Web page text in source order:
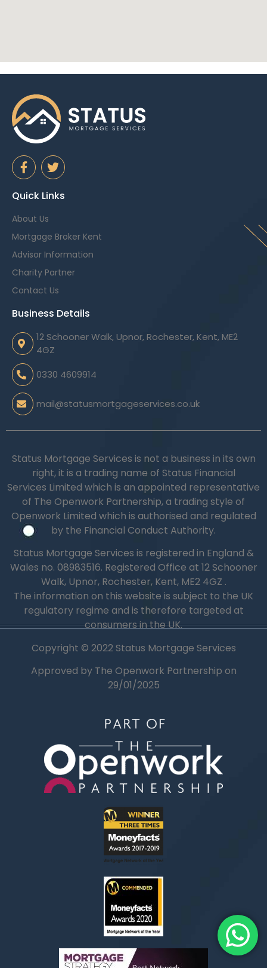
Quick Links
About Us
Mortgage Broker Kent
Advisor Information
Charity Partner
Contact Us
Business Details
12 Schooner Walk, Upnor, Rochester, Kent, ME2
4GZ
0330 4609914
mail@statusmortgageservices.co.uk
Status Mortgage Services is not a business in its own
right, it is a trading name of Status Financial
Services Limited which is an appointed representative
of The Openwork Partnership, a trading style of
Openwork Limited which is authorised and regulated
by the Financial Conduct Authority.
Status Mortgage Services is registered in England &
Wales no. 08983516. Registered Office at 12 Schooner
Walk, Upnor, Rochester, Kent, ME2 4GZ .
The information on this website is subject to the UK
regulatory regime and is therefore targeted at
consumers in the UK.
Copyright © 2022 Status Mortgage Services
Approved by The Openwork Partnership on
29/01/2025